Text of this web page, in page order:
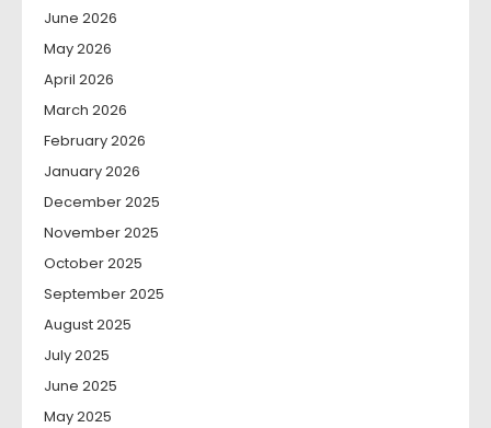
June 2026
May 2026
April 2026
March 2026
February 2026
January 2026
December 2025
November 2025
October 2025
September 2025
August 2025
July 2025
June 2025
May 2025